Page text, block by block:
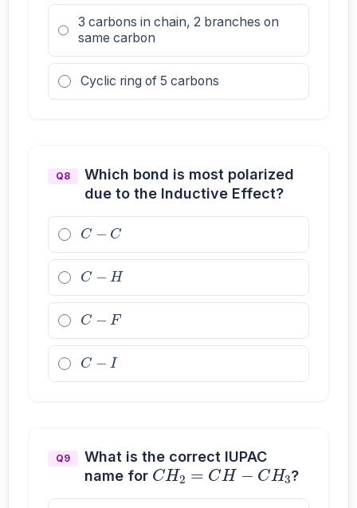
3 carbons in chain, 2 branches on
same carbon
Cyclic ring of 5 carbons
Q8
Which bond is most polarized
due to the Inductive Effect?
C−C
C−H
C−F
C−I
Q9
What is the correct IUPAC
name for
CH2=CH−C
?